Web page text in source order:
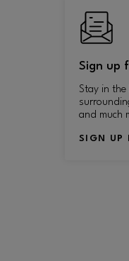
Sign up
Stay in
and much
SIGN UP